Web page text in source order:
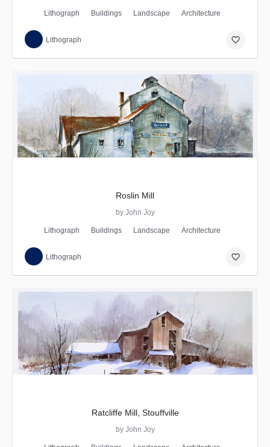
Lithograph Buildings Landscape Architecture
Lithograph favorite_border
Roslin Mill
by John Joy
Lithograph Buildings Landscape Architecture
Lithograph favorite_border
Ratcliffe Mill, Stouffville
by John Joy